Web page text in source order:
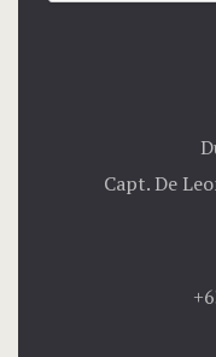
Capt. De